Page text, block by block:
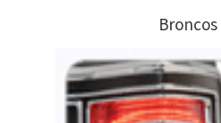
Broncos